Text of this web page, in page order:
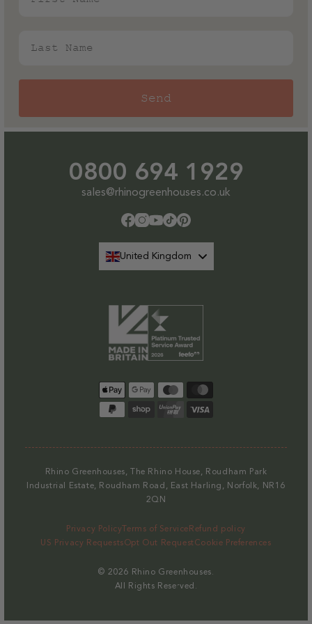
Send
0800 694 1929
sales@rhinogreenhouses.co.uk
Facebook
Instagram
YouTube
TikTokPinterest
United Kingdom
Payment
methods
Rhino Greenhouses, The Rhino House, Roudham Park
Industrial Estate, Roudham Road, East Harling, Norfolk, NR16
2QN
Privacy PolicyTerms of Service Refund policy
US Privacy RequestsOpt Out RequestCookie Preferences
© 2026 Rhino Greenhouses.
All Rights Reserved.